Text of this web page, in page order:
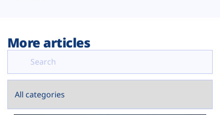
More articles